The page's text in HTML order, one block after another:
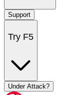
Support
Try F5
Under Attack?